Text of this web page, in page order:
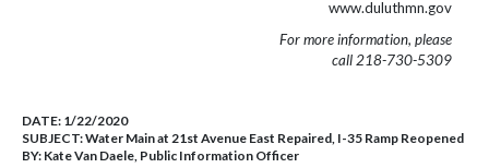
www.duluthmn.gov
For more information, please
call 218-730-5309
DATE: 1/22/2020
SUBJECT:Water Main at 21st Avenue East Repaired, I-35 Ramp Reopened
BY: Kate Van Daele, Public Information Officer